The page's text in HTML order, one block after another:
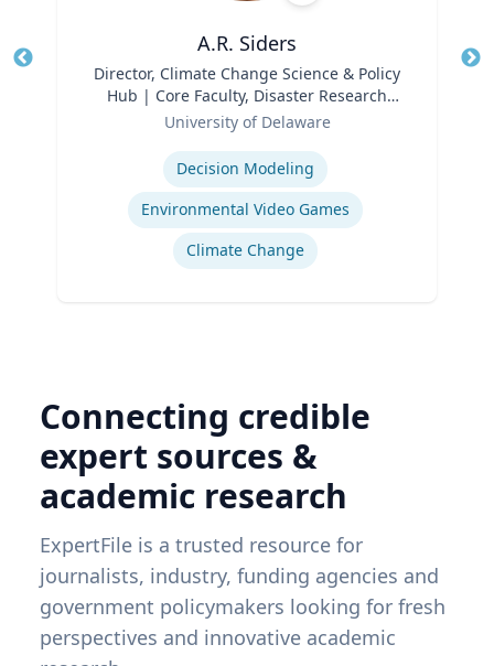
A.R. Siders
Director, Climate Change Science & Policy
Hub | Core Faculty, Disaster Research
Center | Associate Professor, Biden
Administration & Department of
Geography & Spatial Sciences
University of Delaware
Decision Modeling
Environmental Video Games
Climate Change
Connecting credible
expert sources &
academic research
ExpertFile is a trusted resource for
journalists, industry, funding agencies and
government policymakers looking for fresh
perspectives and innovative academic